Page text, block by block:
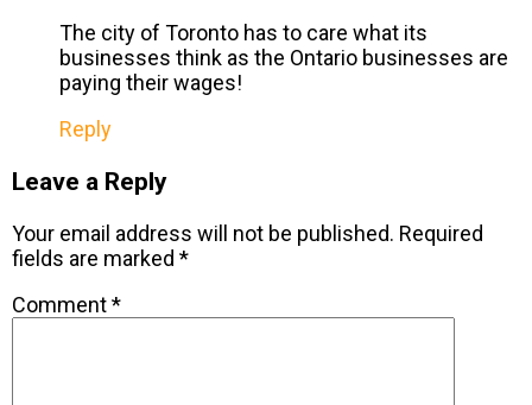
The city of Toronto has to care what its
businesses think as the Ontario businesses are
paying their wages!
Reply
Leave a Reply
Your email address will not be published. Required
fields are marked *
Comment*